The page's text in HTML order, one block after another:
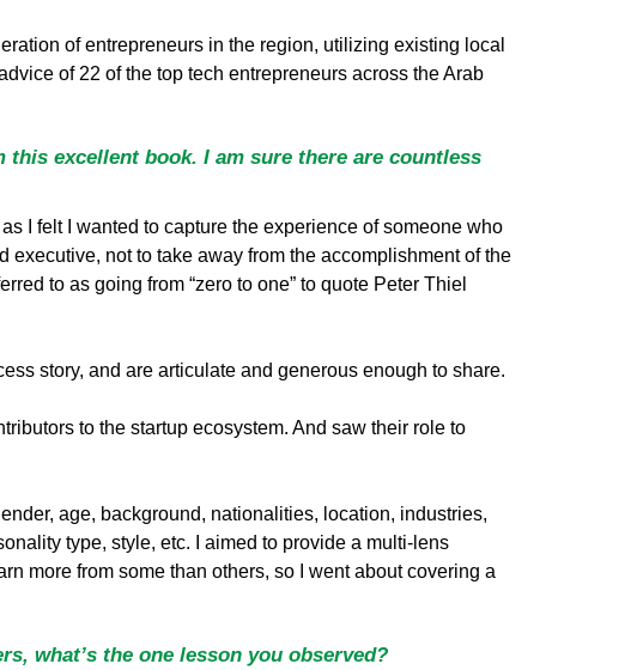
of entrepreneurs in the region, utilizing existing local
of 22 of the top tech entrepreneurs across the Arab
excellent book. I am sure there are countless
I felt I wanted to capture the experience of someone who
not to take away from the accomplishment of the
to as going from “zero to one” to quote Peter Thiel
story, and are articulate and generous enough to share.
to the startup ecosystem. And saw their role to
age, background, nationalities, location, industries,
type, style, etc. I aimed to provide a multi-lens
more from some than others, so I went about covering a
what’s the one lesson you observed?